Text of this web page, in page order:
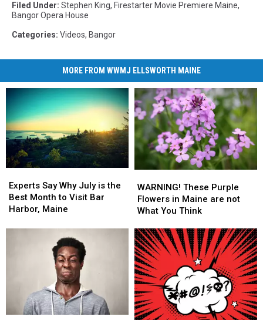
Filed Under: Stephen King, Firestarter Movie Premiere Maine,
Bangor Opera House
Categories: Videos, Bangor
MORE FROM WWMJ ELLSWORTH MAINE
Say
Why
July
the
Harbor,
Maine
Experts Say Why July is the
Best Month to Visit Bar
Harbor, Maine
Say
Why
July
the
Harbor,
Maine
These
Purple
Flowers
Maine
are
not
What
You
Think
WARNING! These Purple
Flowers in Maine are not
What You Think
These
Purple
Flowers
Maine
are
not
What
You
Think